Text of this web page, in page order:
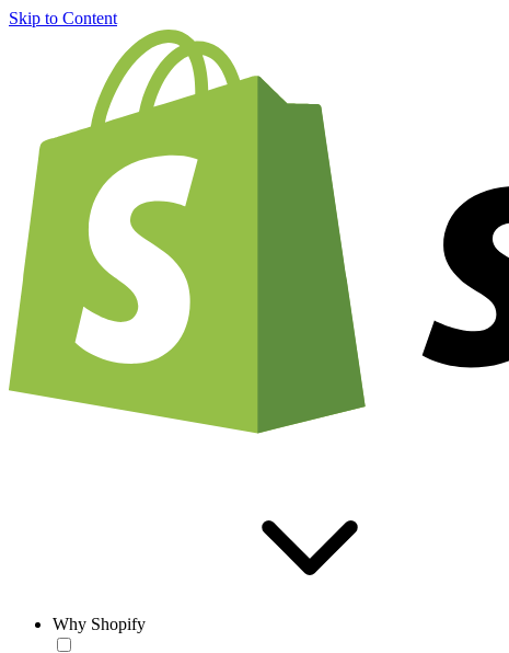
Skip to Content
Why Shopify